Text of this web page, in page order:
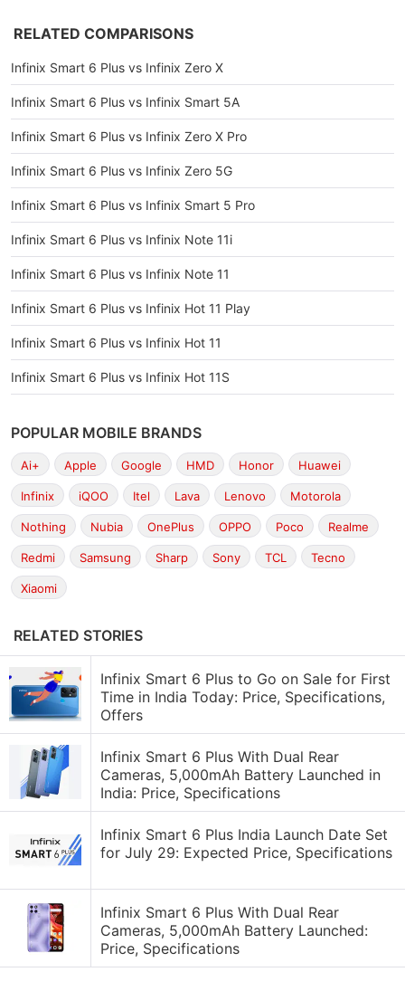
RELATED COMPARISONS
Infinix Smart 6 Plus vs Infinix Zero X
Infinix Smart 6 Plus vs Infinix Smart 5A
Infinix Smart 6 Plus vs Infinix Zero X Pro
Infinix Smart 6 Plus vs Infinix Zero 5G
Infinix Smart 6 Plus vs Infinix Smart 5 Pro
Infinix Smart 6 Plus vs Infinix Note 11i
Infinix Smart 6 Plus vs Infinix Note 11
Infinix Smart 6 Plus vs Infinix Hot 11 Play
Infinix Smart 6 Plus vs Infinix Hot 11
Infinix Smart 6 Plus vs Infinix Hot 11S
POPULAR MOBILE BRANDS
Ai+ Apple Google HMD Honor Huawei
Infinix iQOO Itel Lava Lenovo Motorola
Nothing Nubia OnePlus OPPO Poco Realme
Redmi Samsung Sharp Sony TCL Tecno
Xiaomi
RELATED STORIES
Infinix Smart 6 Plus to Go on Sale for First
Time in India Today: Price, Specifications,
Offers
Infinix Smart 6 Plus With Dual Rear
Cameras, 5,000mAh Battery Launched in
India: Price, Specifications
Infinix Smart 6 Plus India Launch Date Set
for July 29: Expected Price, Specifications
Infinix Smart 6 Plus With Dual Rear
Cameras, 5,000mAh Battery Launched:
Price, Specifications